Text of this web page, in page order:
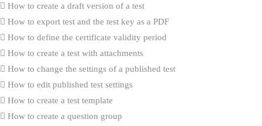
How to create a draft version of a test
How to export test and the test key as a PDF
How to define the certificate validity period
How to create a test with attachments
How to change the settings of a published test
How to edit published test settings
How to create a test template
How to create a question group